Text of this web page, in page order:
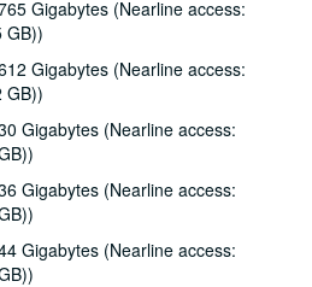
Gigabytes (Nearline access:
GB))
Gigabytes (Nearline access:
GB))
Gigabytes (Nearline access:
Gigabytes (Nearline access:
Gigabytes (Nearline access: